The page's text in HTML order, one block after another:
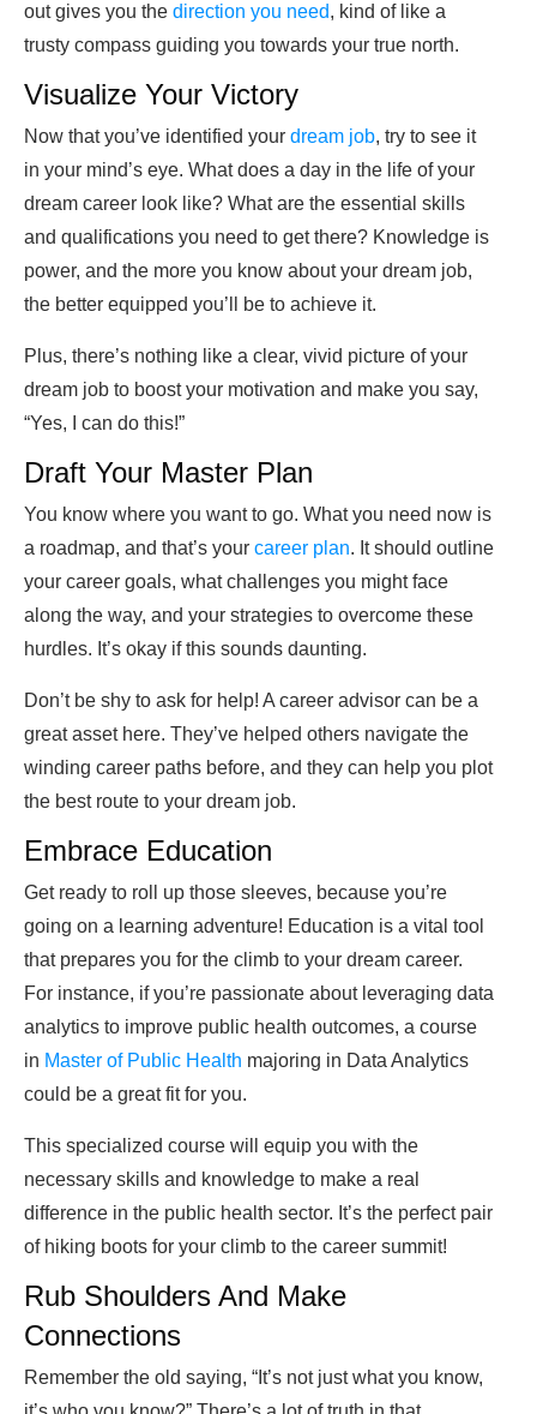
out gives you the direction you need, kind of like a
trusty compass guiding you towards your true north.
Visualize Your Victory
Now that you’ve identified your dream job, try to see it
in your mind’s eye. What does a day in the life of your
dream career look like? What are the essential skills
and qualifications you need to get there? Knowledge is
power, and the more you know about your dream job,
the better equipped you’ll be to achieve it.
Plus, there’s nothing like a clear, vivid picture of your
dream job to boost your motivation and make you say,
“Yes, I can do this!”
Draft Your Master Plan
You know where you want to go. What you need now is
a roadmap, and that’s your career plan. It should outline
your career goals, what challenges you might face
along the way, and your strategies to overcome these
hurdles. It’s okay if this sounds daunting.
Don’t be shy to ask for help! A career advisor can be a
great asset here. They’ve helped others navigate the
winding career paths before, and they can help you plot
the best route to your dream job.
Embrace Education
Get ready to roll up those sleeves, because you’re
going on a learning adventure! Education is a vital tool
that prepares you for the climb to your dream career.
For instance, if you’re passionate about leveraging data
analytics to improve public health outcomes, a course
in Master of Public Health majoring in Data Analytics
could be a great fit for you.
This specialized course will equip you with the
necessary skills and knowledge to make a real
difference in the public health sector. It’s the perfect pair
of hiking boots for your climb to the career summit!
Rub Shoulders And Make
Connections
Remember the old saying, “It’s not just what you know,